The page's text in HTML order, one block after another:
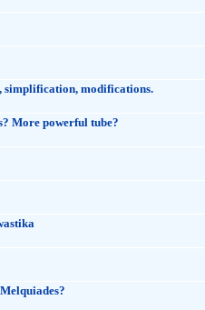
simplification, modifications.
More powerful tube?